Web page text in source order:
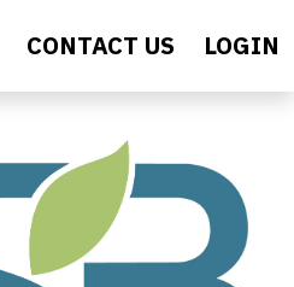
CONTACT US LOGIN